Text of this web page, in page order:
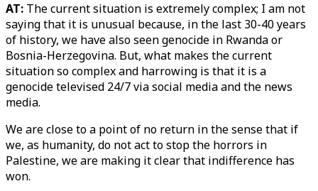
AT: The current situation is extremely complex; I am not
saying that it is unusual because, in the last 30-40 years
of history, we have also seen genocide in Rwanda or
Bosnia-Herzegovina. But, what makes the current
situation so complex and harrowing is that it is a
genocide televised 24/7 via social media and the news
media.
We are close to a point of no return in the sense that if
we, as humanity, do not act to stop the horrors in
Palestine, we are making it clear that indifference has
won.